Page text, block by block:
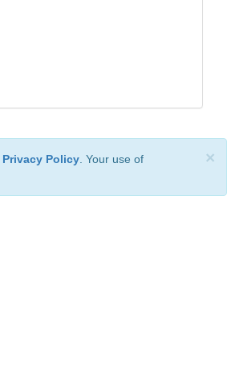
×
Privacy Policy . Your use of